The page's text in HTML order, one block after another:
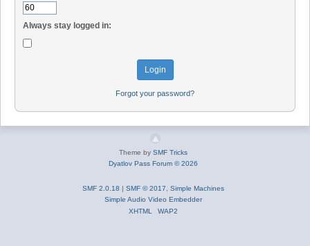
Always stay logged in:
Forgot your password?
Theme by SMF Tricks
Dyatlov Pass Forum © 2026
SMF 2.0.18 | SMF © 2017
Simple Machines
Simple Audio Video Embedder
XHTML
WAP2